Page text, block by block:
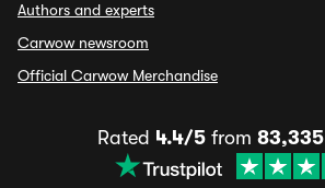
Authors and experts
Carwow newsroom
Official Carwow Merchandise
Rated 4.4/5 from 83,335